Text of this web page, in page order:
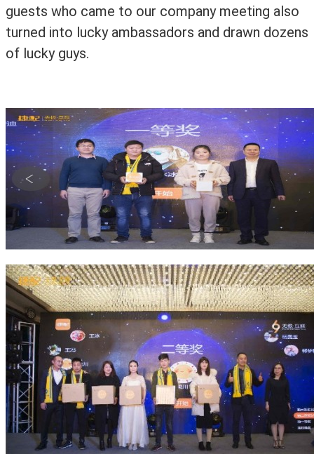
guests who came to our company meeting also
turned into lucky ambassadors and drawn dozens
of lucky guys.